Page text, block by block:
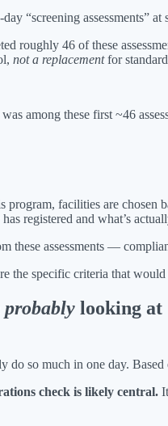
“screening assessments”
roughly 46 of these
not a replacementfor
among these first ~46
facilities are chosen
registered and what’s
these assessments —
the specific criteria that
probably looking at
do so much in one day.
check is likely central.